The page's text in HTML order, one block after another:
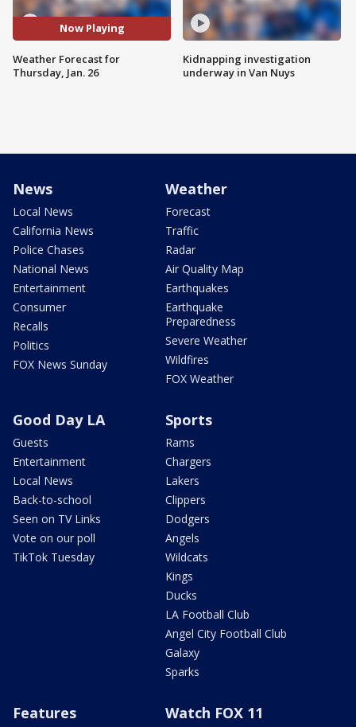
Now Playing
Weather Forecast for
Thursday, Jan. 26
Kidnapping investigation
underway in Van Nuys
News
Local News
California News
Police Chases
National News
Entertainment
Consumer
Recalls
Politics
FOX News Sunday
Weather
Forecast
Traffic
Radar
Air Quality Map
Earthquakes
Earthquake
Preparedness
Severe Weather
Wildfires
FOX Weather
Good Day LA
Guests
Entertainment
Local News
Back-to-school
Seen on TV Links
Vote on our poll
TikTok Tuesday
Sports
Rams
Chargers
Lakers
Clippers
Dodgers
Angels
Wildcats
Kings
Ducks
LA Football Club
Angel City Football Club
Galaxy
Sparks
Features Watch FOX 11